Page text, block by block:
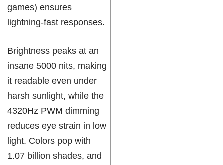
games) ensures
lightning-fast responses.
Brightness peaks at an
insane 5000 nits, making
it readable even under
harsh sunlight, while the
4320Hz PWM dimming
reduces eye strain in low
light. Colors pop with
1.07 billion shades, and